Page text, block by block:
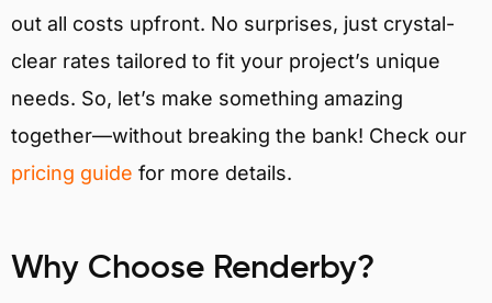
out all costs upfront. No surprises, just crystal-
clear rates tailored to fit your project’s unique
needs. So, let’s make something amazing
together—without breaking the bank! Check our
pricing guide for more details.
Why Choose Renderby?